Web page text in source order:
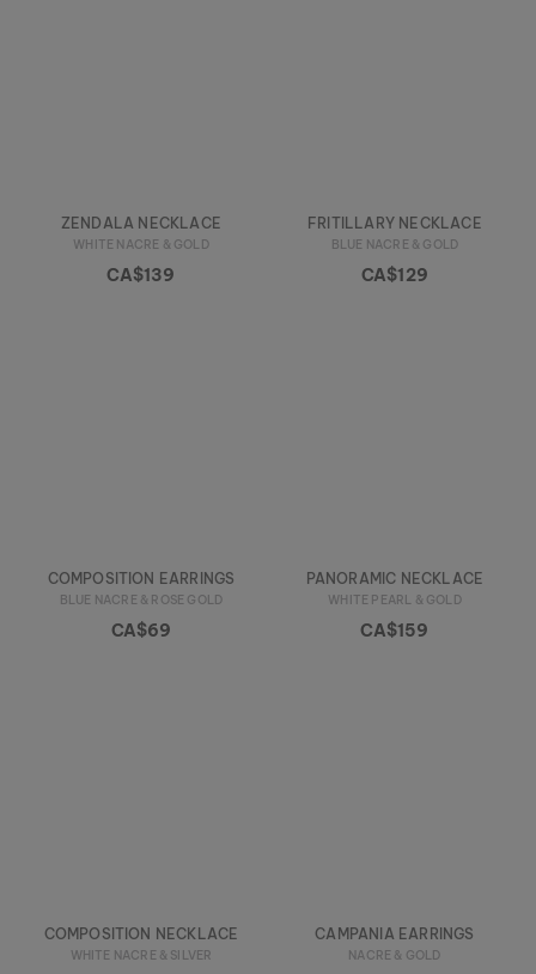
ZENDALA NECKLACE
WHITE NACRE & GOLD
CA$139
FRITILLARY NECKLACE
BLUE NACRE & GOLD
CA$129
COMPOSITION EARRINGS
BLUE NACRE & ROSE GOLD
CA$69
PANORAMIC NECKLACE
WHITE PEARL & GOLD
CA$159
COMPOSITION NECKLACE
WHITE NACRE & SILVER
CAMPANIA EARRINGS
NACRE & GOLD